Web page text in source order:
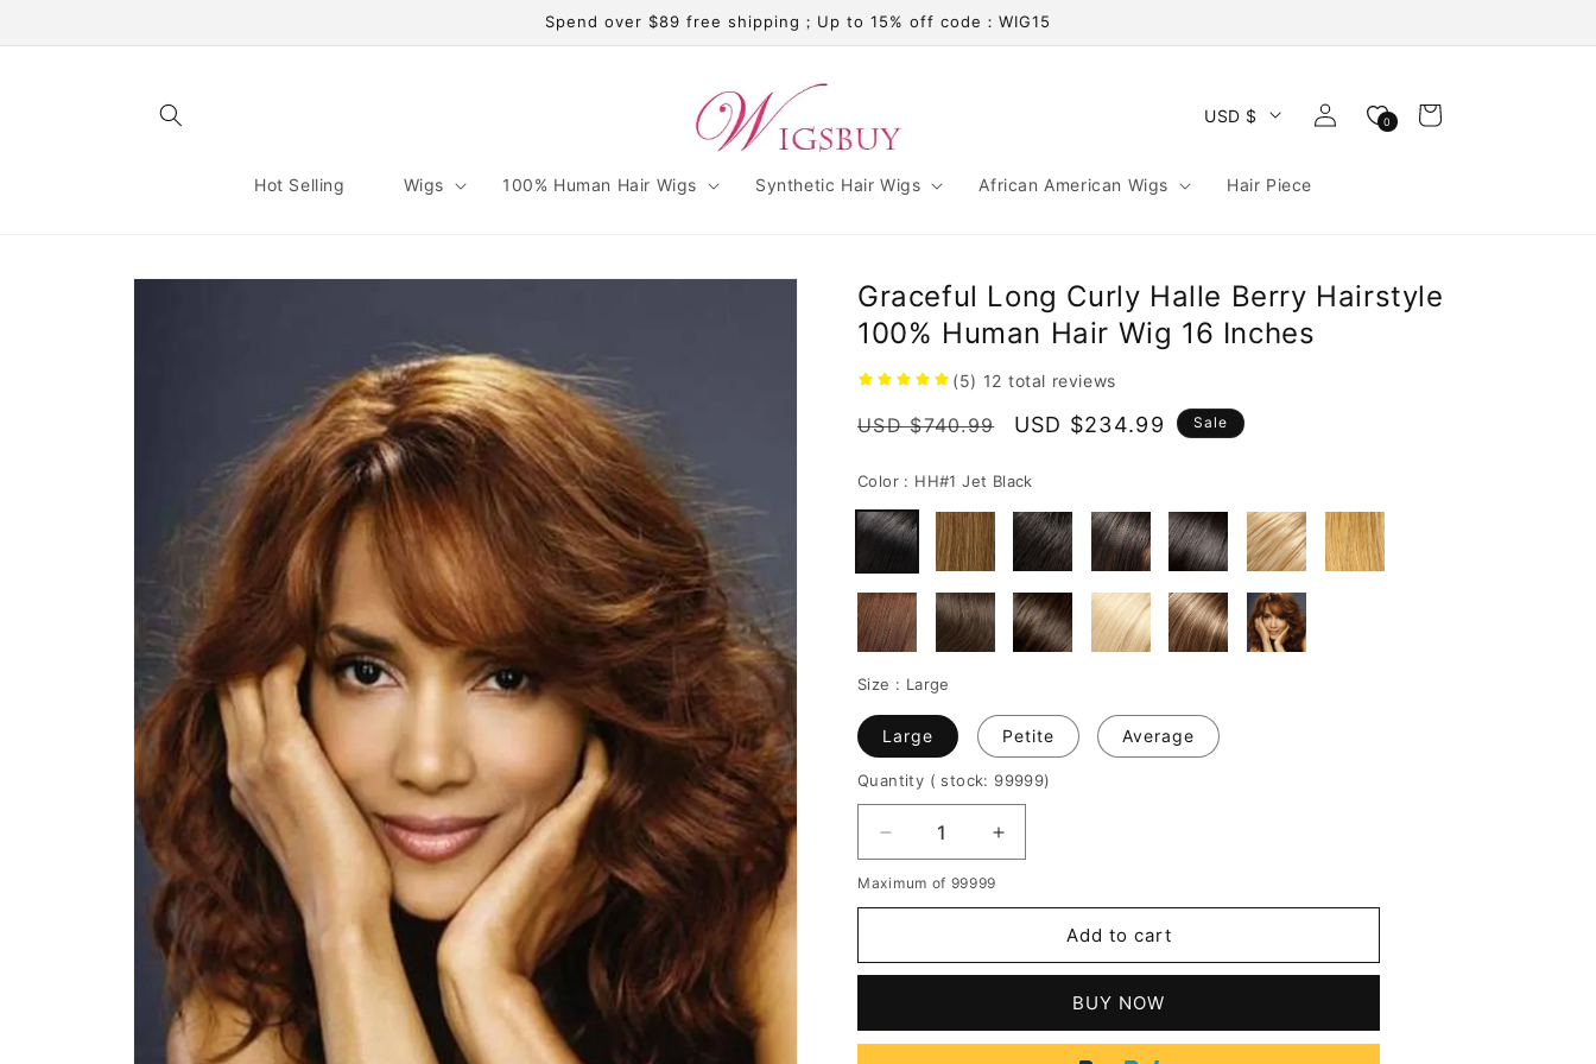
Spend over $89 free shipping；Up to 15% off code：WIG15
Hot Selling Wigs 100% Human Hair Wigs Synthetic Hair Wigs African American Wigs Hair Piece
USD $
Log
in
0 Cart
Skip to
Graceful Long Curly Halle Berry Hairstyle
100% Human Hair Wig 16 Inches
(5) 12 total reviews
Regular
USD $740.99
Sale
USD $234.99 Sale
Color : HH#1 Jet Black
Size : Large
Large Petite Average
Quantity ( stock: 99999)
Decrease
quantity
for
Curly
Hairstyle
Increase
quantity
Curly
Hairstyle
Maximum of 99999
Add to cart
BUY NOW